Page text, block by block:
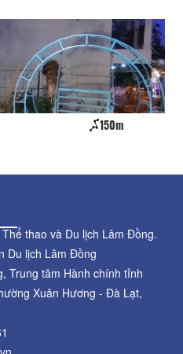
150m
thao và Du lịch Lâm Đồng.
Du lịch Lâm Đồng
Trung tâm Hành chính tỉnh
Xuân Hương - Đà Lạt,